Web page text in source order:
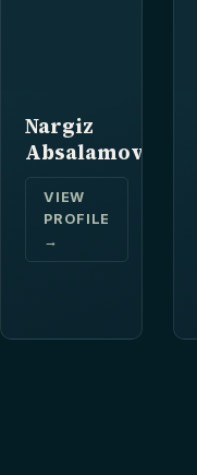
Nargiz
Absalamova
VIEW
PROFILE
→